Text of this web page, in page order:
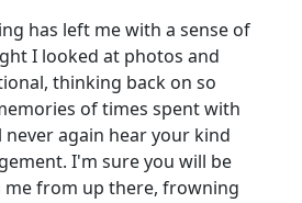
has left me with a sense of
I looked at photos and
thinking back on so
of times spent with
again hear your kind
I'm sure you will be
me from up there, frowning